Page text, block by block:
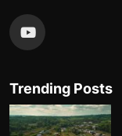
Trending Posts